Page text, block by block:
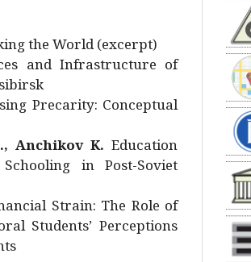
the World (excerpt)
and Infrastructure of
Precarity: Conceptual
Anchikov K. Education
in Post-Soviet
Strain: The Role of
Students’ Perceptions